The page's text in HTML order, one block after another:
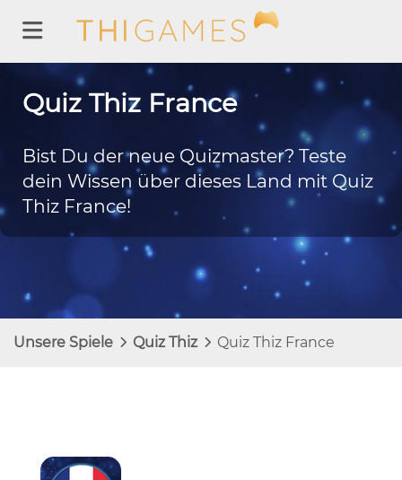
Quiz Thiz France
Bist Du der neue Quizmaster? Teste
dein Wissen über dieses Land mit Quiz
Thiz France!
Unsere Spiele Quiz Thiz Quiz Thiz France